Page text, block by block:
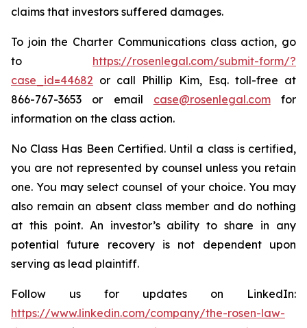
claims that investors suffered damages.
To join the Charter Communications class action, go
to https://rosenlegal.com/submit-form/?
case_id=44682 or call Phillip Kim, Esq. toll-free at
866-767-3653 or email case@rosenlegal.comfor
information on the class action.
No Class Has Been Certified. Until a class is certified,
you are not represented by counsel unless you retain
one. You may select counsel of your choice. You may
also remain an absent class member and do nothing
at this point. An investor’s ability to share in any
potential future recovery is not dependent upon
serving as lead plaintiff.
Follow us for updates on LinkedIn:
https://www.linkedin.com/company/the-rosen-law-